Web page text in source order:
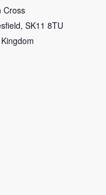
Cross
, SK11 8TU